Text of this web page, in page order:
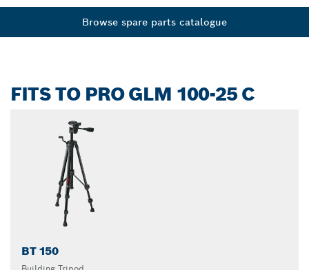
Browse spare parts catalogue
FITS TO PRO GLM 100-25 C
BT 150